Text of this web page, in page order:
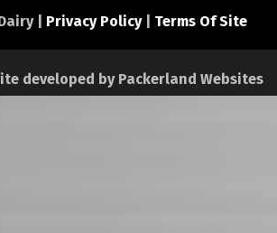
| Privacy Policy| Terms Of Site
developed by Packerland Websites